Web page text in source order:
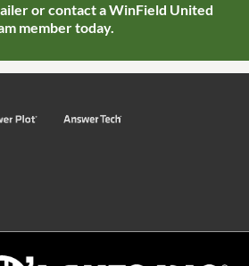
or contact a WinField United
member today.